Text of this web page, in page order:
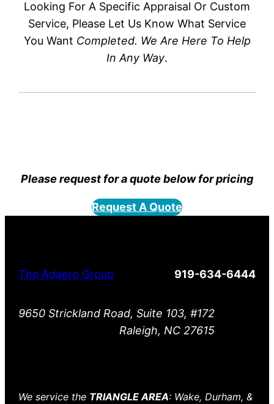
Looking For A Specific Appraisal Or Custom
Service, Please Let Us Know What Service
You Want Completed. We Are Here To Help
In Any Way.
Please request for a quote below for pricing
Request A Quote
The Adaero Group 919-634-6444
9650 Strickland Road, Suite 103, #172
Raleigh, NC 27615
We service the TRIANGLE AREA: Wake, Durham, &